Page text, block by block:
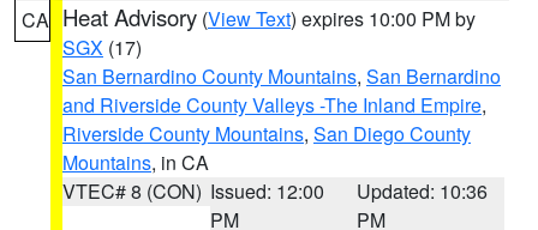
CA Heat Advisory (View Text) expires 10:00 PM by
SGX (17)
San Bernardino County Mountains, San Bernardino
and Riverside County Valleys -The Inland Empire,
Riverside County Mountains, San Diego County
Mountains, in CA
VTEC# 8 (CON) Issued: 12:00
PM
Updated: 10:36
PM